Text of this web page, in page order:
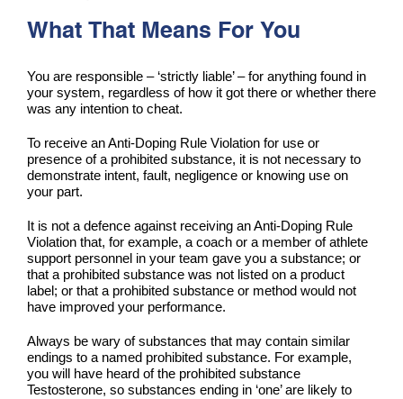
What That Means For You
You are responsible – ‘strictly liable’ – for anything found in
your system, regardless of how it got there or whether there
was any intention to cheat.
To receive an Anti-Doping Rule Violation for use or
presence of a prohibited substance, it is not necessary to
demonstrate intent, fault, negligence or knowing use on
your part.
It is not a defence against receiving an Anti-Doping Rule
Violation that, for example, a coach or a member of athlete
support personnel in your team gave you a substance; or
that a prohibited substance was not listed on a product
label; or that a prohibited substance or method would not
have improved your performance.
Always be wary of substances that may contain similar
endings to a named prohibited substance. For example,
you will have heard of the prohibited substance
Testosterone, so substances ending in ‘one’ are likely to